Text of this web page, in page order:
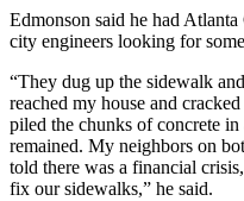
Edmonson said he had
city engineers looking for
“They dug up the sidewalk
reached my house and
piled the chunks of concrete
remained. My neighbors on
told there was a financial
fix our sidewalks,” he said.